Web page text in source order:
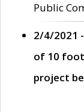
Public
2/4/2021
of 10
project